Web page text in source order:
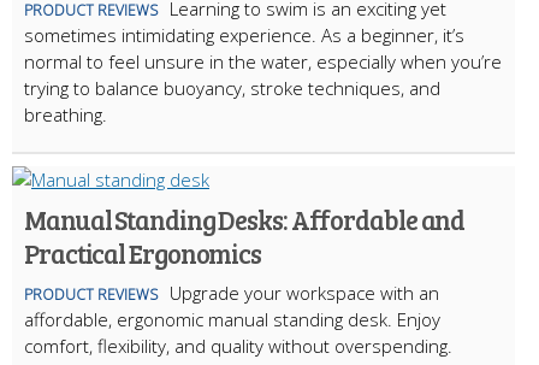
PRODUCT REVIEWS
Learning to swim is an exciting yet
sometimes intimidating experience. As a beginner, it’s
normal to feel unsure in the water, especially when you’re
trying to balance buoyancy, stroke techniques, and
breathing.
Manual Standing Desks: Affordable and
Practical Ergonomics
PRODUCT REVIEWS
Upgrade your workspace with an
affordable, ergonomic manual standing desk. Enjoy
comfort, flexibility, and quality without overspending.